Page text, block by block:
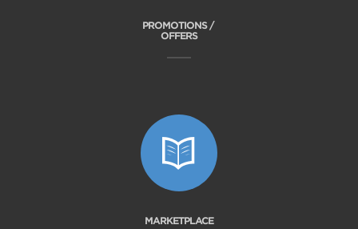
PROMOTIONS /
OFFERS
MARKETPLACE